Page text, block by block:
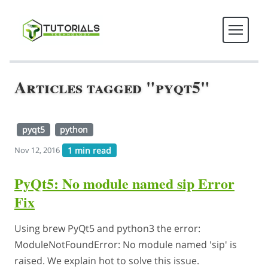
Articles tagged "pyqt5"
pyqt5 python
Nov 12, 2016 1 min read
PyQt5: No module named sip Error
Fix
Using brew PyQt5 and python3 the error:
ModuleNotFoundError: No module named 'sip' is
raised. We explain hot to solve this issue.